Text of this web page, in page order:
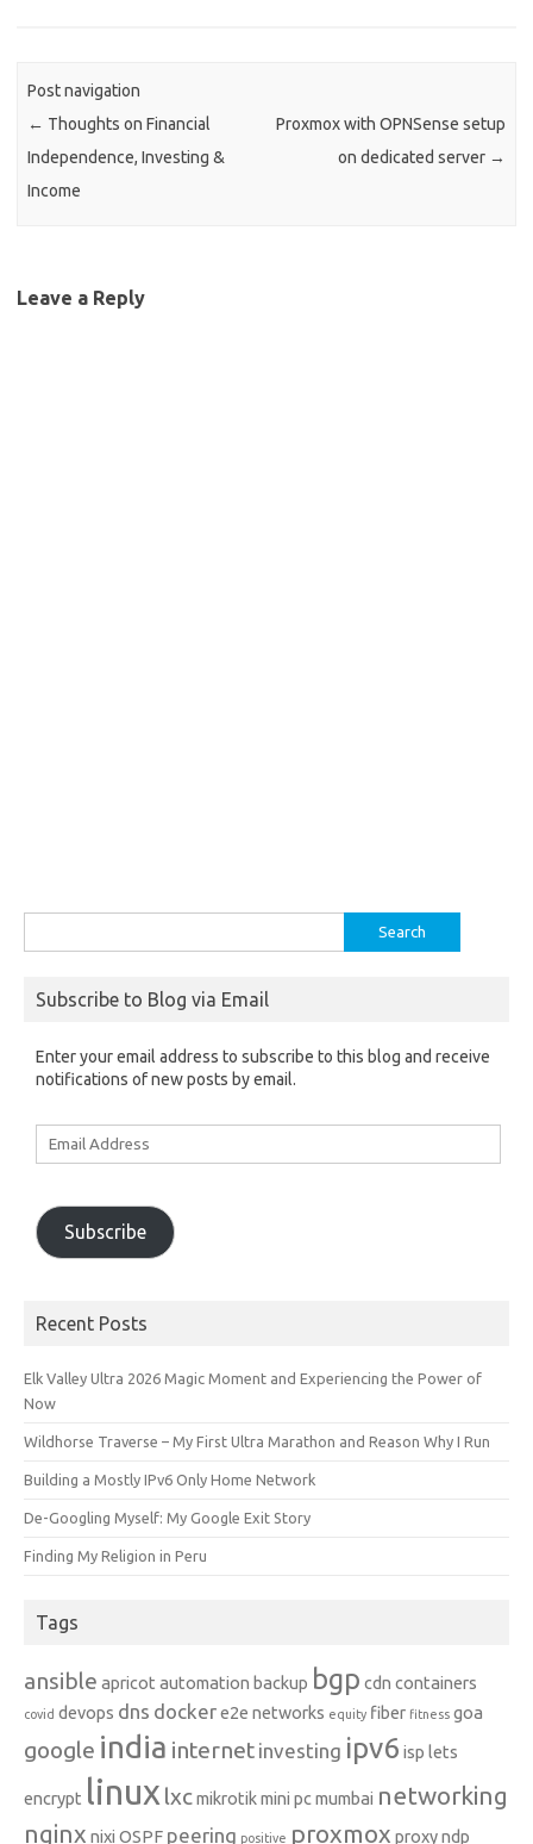
Post navigation
← Thoughts on Financial
Independence, Investing &
Income
Proxmox with OPNSense setup
on dedicated server →
Leave a Reply
for:
Subscribe to Blog via Email
Enter your email address to subscribe to this blog and receive
notifications of new posts by email.
Subscribe
Recent Posts
Elk Valley Ultra 2026 Magic Moment and Experiencing the Power of
Now
Wildhorse Traverse – My First Ultra Marathon and Reason Why I Run
Building a Mostly IPv6 Only Home Network
De-Googling Myself: My Google Exit Story
Finding My Religion in Peru
Tags
ansible apricot automation backup bgp cdn containers
covid devops dns dockere2e networks equity fiber fitness goa
google india internet investing ipv6 isp lets
encrypt linux lxcmikrotikmini pc mumbai networking
nginx nixi OSPF peering positive proxmox proxy ndp